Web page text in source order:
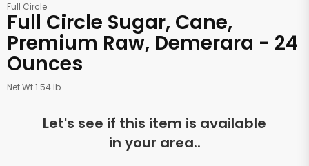
Full Circle
Full Circle Sugar, Cane,
Premium Raw, Demerara - 24
Ounces
Net Wt 1.54 lb
Let's see if this item is available
in your area..